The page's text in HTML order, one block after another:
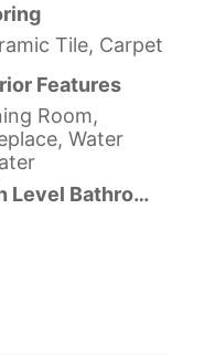
Tile, Carpet
Features
Room,
Water
Main Level Bathrooms